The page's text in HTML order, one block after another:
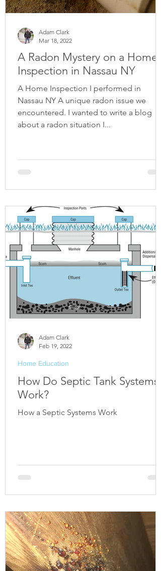
A Radon Mystery on a Home
Inspection in Nassau NY
A Home Inspection I performed in
Nassau NY A unique radon issue we
encountered. I wanted to write a blog
about a radon situation I...
Adam Clark
Mar 18, 2022
How Do Septic Tank Systems
Work?
How a Septic Systems Work
Home Education
Adam Clark
Feb 19, 2022